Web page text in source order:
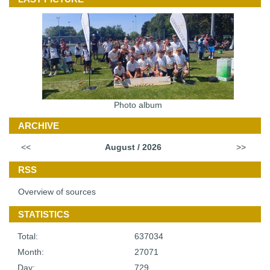
Photo album
ARCHIVE
<< August / 2026 >>
RSS
Overview of sources
STATISTICS
Total:
637034
Month:
27071
Day:
729